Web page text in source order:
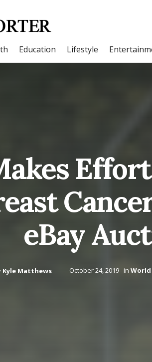
Education Lifestyle
eBay
Kyle Matthews October 24, 2019 in World